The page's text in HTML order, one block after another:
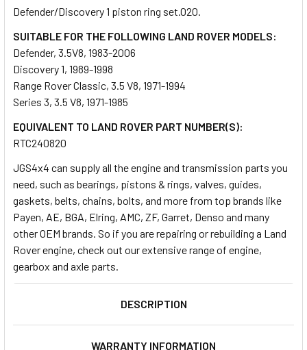
SELECT
ALL
ADD
TO CART
Defender/Discovery 1 piston ring set.020.
SUITABLE FOR THE FOLLOWING LAND ROVER MODELS:
Defender, 3.5V8, 1983-2006
Discovery 1, 1989-1998
Range Rover Classic, 3.5 V8, 1971-1994
Series 3, 3.5 V8, 1971-1985
EQUIVALENT TO LAND ROVER PART NUMBER(S):
RTC240820
JGS4x4 can supply all the engine and transmission parts you
need, such as bearings, pistons & rings, valves, guides,
gaskets, belts, chains, bolts, and more from top brands like
Payen, AE, BGA, Elring, AMC, ZF, Garret, Denso and many
other OEM brands. So if you are repairing or rebuilding a Land
Rover engine, check out our extensive range of engine,
gearbox and axle parts.
DESCRIPTION
WARRANTY INFORMATION